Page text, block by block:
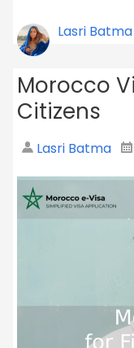
Lasri Batma
Morocco
Citizens
Lasri Batma